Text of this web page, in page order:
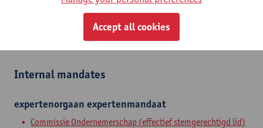
Zelfstandig academisch pers.
tenure track asst. professor
Internal mandates
expertenorgaan expertenmandaat
Commissie Ondernemerschap (effectief stemgerechtigd lid)
Accept all cookies